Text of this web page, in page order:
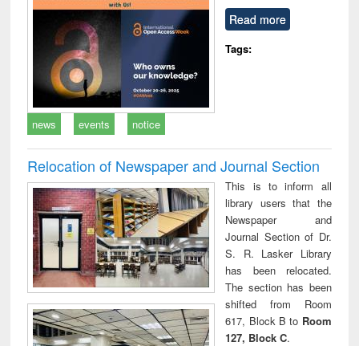
Read more
Tags:
news events notice
Relocation of Newspaper and Journal Section
This is to inform all
library users that the
Newspaper and
Journal Section of Dr.
S. R. Lasker Library
has been relocated.
The section has been
shifted from Room
617, Block B to Room
127, Block C.